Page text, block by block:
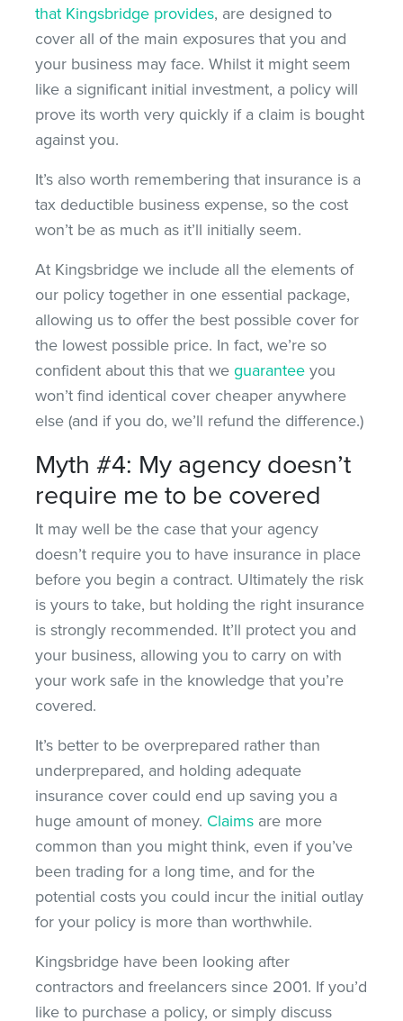
that Kingsbridge provides, are designed to
cover all of the main exposures that you and
your business may face. Whilst it might seem
like a significant initial investment, a policy will
prove its worth very quickly if a claim is bought
against you.
It’s also worth remembering that insurance is a
tax deductible business expense, so the cost
won’t be as much as it’ll initially seem.
At Kingsbridge we include all the elements of
our policy together in one essential package,
allowing us to offer the best possible cover for
the lowest possible price. In fact, we’re so
confident about this that weguarantee you
won’t find identical cover cheaper anywhere
else (and if you do, we’ll refund the difference.)
Myth #4: My agency doesn’t
require me to be covered
It may well be the case that your agency
doesn’t require you to have insurance in place
before you begin a contract. Ultimately the risk
is yours to take, but holding the right insurance
is strongly recommended. It’ll protect you and
your business, allowing you to carry on with
your work safe in the knowledge that you’re
covered.
It’s better to be overprepared rather than
underprepared, and holding adequate
insurance cover could end up saving you a
huge amount of money. Claims are more
common than you might think, even if you’ve
been trading for a long time, and for the
potential costs you could incur the initial outlay
for your policy is more than worthwhile.
Kingsbridge have been looking after
contractors and freelancers since 2001. If you’d
like to purchase a policy, or simply discuss